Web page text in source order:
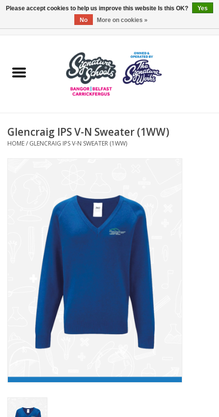
ARDS & NORTH DOWN
OTHER AREAS
Contact Us
Glencraig IPS V-N Sweater (1WW)
HOME/ GLENCRAIG IPS V-N SWEATER (1WW)
Please accept cookies to help us improve this website Is this OK?
Yes
No
More on cookies »